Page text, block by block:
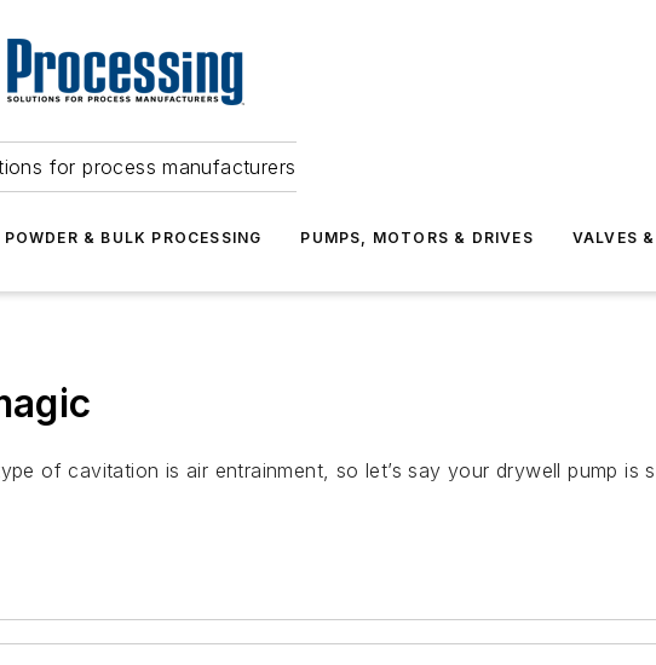
for process manufacturers
POWDER & BULK PROCESSING PUMPS, MOTORS & DRIVES VALVES
of cavitation is air entrainment, so let’s say your drywell pump is